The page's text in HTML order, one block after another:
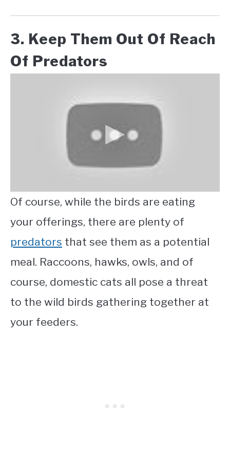
3. Keep Them Out Of Reach
Of Predators
Of course, while the birds are eating
your offerings, there are plenty of
predators that see them as a potential
meal. Raccoons, hawks, owls, and of
course, domestic cats all pose a threat
to the wild birds gathering together at
your feeders.